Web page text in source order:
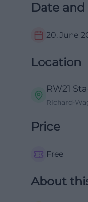
Date and
20. June
Location
RW21
Richard-
Price
Free
About